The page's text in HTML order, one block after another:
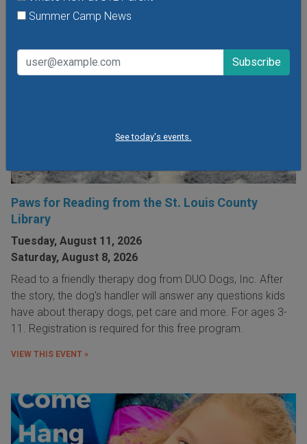
Summer Camp News
See today's events.
Paws for Reading from the St. Louis County
Library
Tuesday, August 11, 2026
Saturday, August 8, 2026
Read to a friendly therapy dog from DUO Dogs, Inc. After
the story, the dog's handler will answer any questions kids
have about therapy dogs, pet care and more. For ages 3-
11. Registration is required for this free program.
VIEW THIS EVENT »